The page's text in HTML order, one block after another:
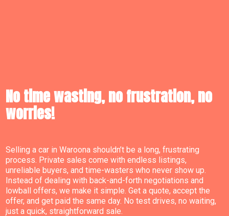
No time wasting, no frustration, no
worries!
Selling a car in Waroona shouldn’t be a long, frustrating
process. Private sales come with endless listings,
unreliable buyers, and time-wasters who never show up.
Instead of dealing with back-and-forth negotiations and
lowball offers, we make it simple. Get a quote, accept the
offer, and get paid the same day. No test drives, no waiting,
just a quick, straightforward sale.